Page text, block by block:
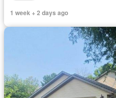
1 week + 2 days ago